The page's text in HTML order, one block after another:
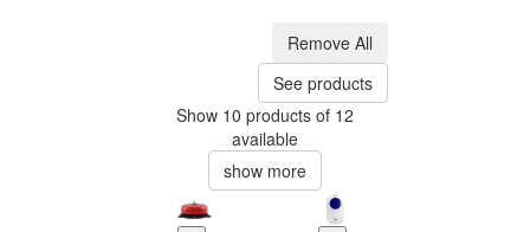
Remove All
See products
Show 10 products of 12
available
show more